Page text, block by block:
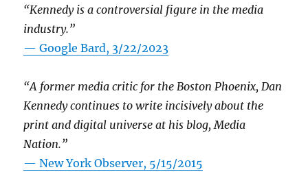
“Kennedy is a controversial figure in the media
industry.”
— Google Bard, 3/22/2023
“A former media critic for the Boston Phoenix, Dan
Kennedy continues to write incisively about the
print and digital universe at his blog, Media
Nation.”
—New York Observer, 5/15/2015